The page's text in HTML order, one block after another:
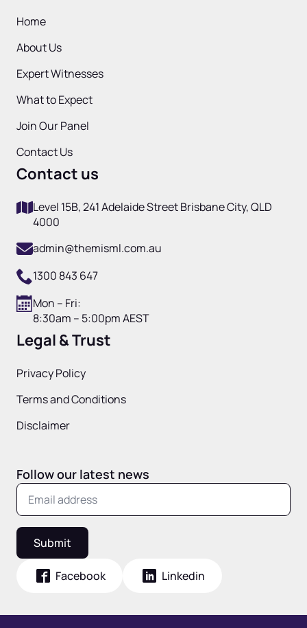
Home
About Us
Expert Witnesses
What to Expect
Join Our Panel
Contact Us
Contact us
Level 15B, 241 Adelaide Street Brisbane City, QLD
4000
admin@themisml.com.au
1300 843 647
Mon – Fri:
8:30am – 5:00pm AEST
Legal & Trust
Privacy Policy
Terms and Conditions
Disclaimer
Follow our latest news
Submit
Facebook Linkedin